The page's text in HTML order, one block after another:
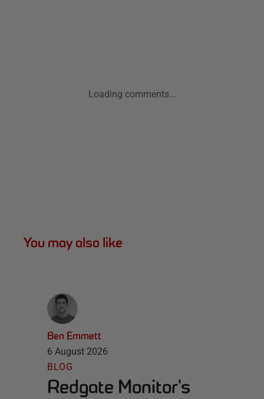
Loading comments...
You may also like
Ben Emmett
6 August 2026
BLOG
Redgate Monitor's